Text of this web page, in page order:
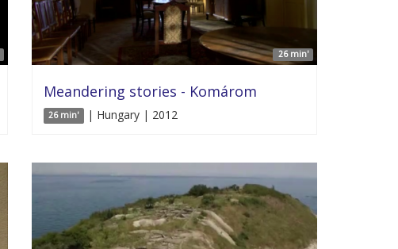
26 min'
Meandering stories - Komárom
26 min' | Hungary | 2012